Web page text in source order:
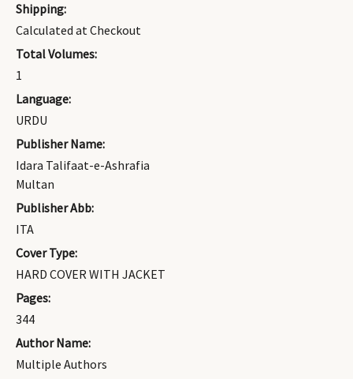
Shipping:
Calculated at Checkout
Total Volumes:
1
Language:
URDU
Publisher Name:
Idara Talifaat-e-Ashrafia
Multan
Publisher Abb:
ITA
Cover Type:
HARD COVER WITH JACKET
Pages:
344
Author Name:
Multiple Authors